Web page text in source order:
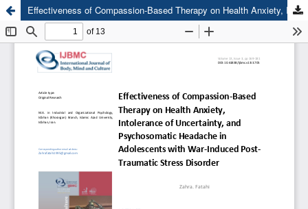
Effectiveness of Compassion-Based Therapy on Health Anxiety, Intolerance of Uncertainty, and Psychosomatic Headache in Adolescents with War-Induced Post-Traumatic Stress Disorder